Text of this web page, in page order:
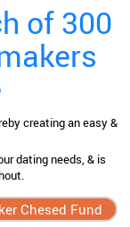
of 300
creating an easy &
dating needs, & is
Chesed Fund